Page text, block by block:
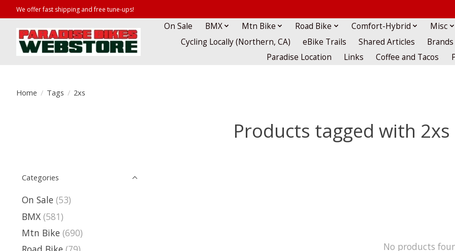
We offer fast shipping and free tune-ups!
On Sale BMX Mtn Bike Road Bike Comfort-Hybrid
Misc
Cycling Locally (Northern, CA)
eBike Trails Shared Articles
Brands
Paradise Location
Links Coffee and Tacos
Home / Tags / 2xs
Products tagged with 2xs
Categories
On Sale (53)
BMX (581)
Mtn Bike (690)
No products